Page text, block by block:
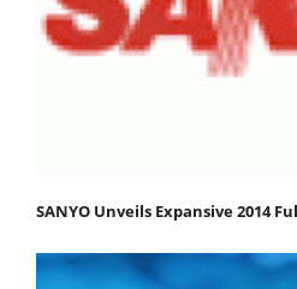
SANYO Unveils Expansive 2014